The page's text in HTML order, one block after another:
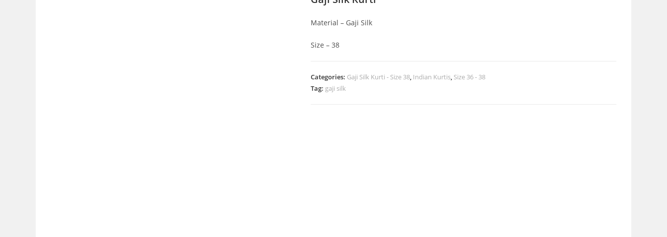
Material – Gaji Silk
Size – 38
Categories: Gaji Silk Kurti - Size 38, Indian Kurtis, Size 36 - 38
Tag: gaji silk